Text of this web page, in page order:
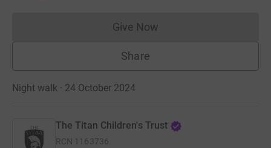
Give NowDonations cannot currently
Share
Night walk · 24 October 2024
The Titan Children's Trust
RCN 1163736